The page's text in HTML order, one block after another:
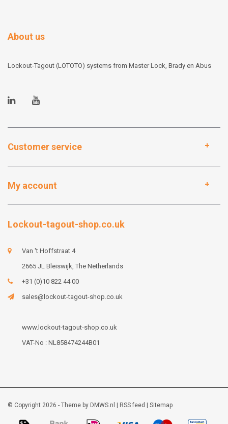
About us
Lockout-Tagout (LOTOTO) systems from Master Lock, Brady en Abus
Customer service
My account
Lockout-tagout-shop.co.uk
Van 't Hoffstraat 4
2665 JL Bleiswijk, The Netherlands
+31 (0)10 822 44 00
sales@lockout-tagout-shop.co.uk
www.lockout-tagout-shop.co.uk
VAT-No : NL858474244B01
© Copyright 2026 - Theme by DMWS.nl RSS feed Sitemap